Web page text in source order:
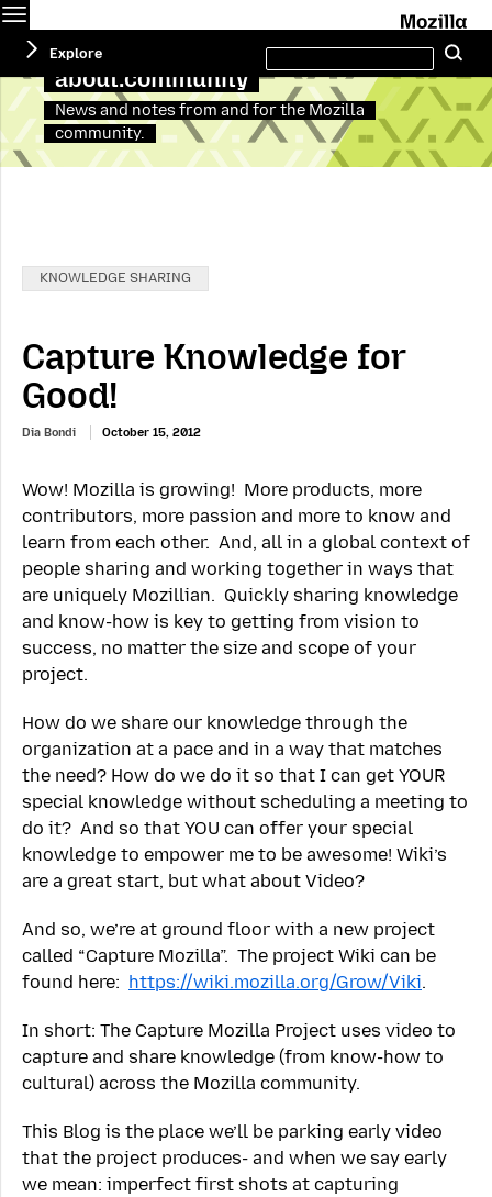
about:community
News and notes from and for the Mozilla
community.
Explore
this
site
Categories:
KNOWLEDGE SHARING
Capture Knowledge for
Good!
Dia Bondi October 15, 2012
Wow! Mozilla is growing! More products, more
contributors, more passion and more to know and
learn from each other. And, all in a global context of
people sharing and working together in ways that
are uniquely Mozillian. Quickly sharing knowledge
and know-how is key to getting from vision to
success, no matter the size and scope of your
project.
How do we share our knowledge through the
organization at a pace and in a way that matches
the need? How do we do it so that I can get YOUR
special knowledge without scheduling a meeting to
do it? And so that YOU can offer your special
knowledge to empower me to be awesome! Wiki’s
are a great start, but what about Video?
And so, we’re at ground floor with a new project
called “Capture Mozilla”. The project Wiki can be
found here: https://wiki.mozilla.org/Grow/Viki.
In short: The Capture Mozilla Project uses video to
capture and share knowledge (from know-how to
cultural) across the Mozilla community.
This Blog is the place we’ll be parking early video
that the project produces- and when we say early
we mean: imperfect first shots at capturing